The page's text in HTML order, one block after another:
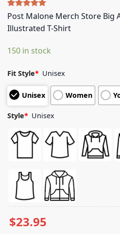
Rated5.00
based on
4
Post Malone Merch Store Big
Illustrated T-Shirt
150 in stock
Fit Style* Unisex
Unisex Women
Style* Unisex
$23.95